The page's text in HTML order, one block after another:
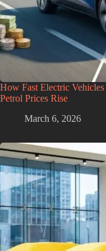
How Fast Electric
Petrol Prices Rise
March 6, 2026